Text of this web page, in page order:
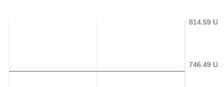
746.49
814.59